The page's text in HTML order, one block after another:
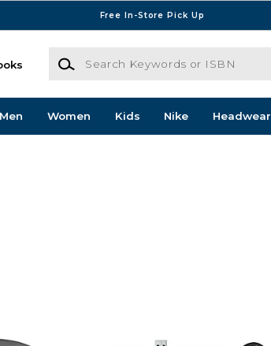
Free In-Store Pick Up
Search Keywords or ISBN
Men Women Kids Nike Headwear